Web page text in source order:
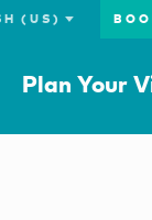
Plan Your